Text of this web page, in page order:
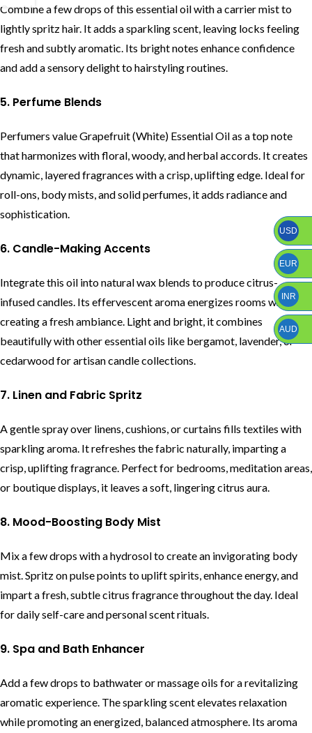
Combine a few drops of this essential oil with a carrier mist to
lightly spritz hair. It adds a sparkling scent, leaving locks feeling
fresh and subtly aromatic. Its bright notes enhance confidence
and add a sensory delight to hairstyling routines.
5. Perfume Blends
Perfumers value Grapefruit (White) Essential Oil as a top note
that harmonizes with floral, woody, and herbal accords. It creates
dynamic, layered fragrances with a crisp, uplifting edge. Ideal for
roll-ons, body mists, and solid perfumes, it adds radiance and
sophistication.
6. Candle-Making Accents
Integrate this oil into natural wax blends to produce citrus-
infused candles. Its effervescent aroma energizes rooms while
creating a fresh ambiance. Light and bright, it combines
beautifully with other essential oils like bergamot, lavender, or
cedarwood for artisan candle collections.
7. Linen and Fabric Spritz
A gentle spray over linens, cushions, or curtains fills textiles with
sparkling aroma. It refreshes the fabric naturally, imparting a
crisp, uplifting fragrance. Perfect for bedrooms, meditation areas,
or boutique displays, it leaves a soft, lingering citrus aura.
8. Mood-Boosting Body Mist
Mix a few drops with a hydrosol to create an invigorating body
mist. Spritz on pulse points to uplift spirits, enhance energy, and
impart a fresh, subtle citrus fragrance throughout the day. Ideal
for daily self-care and personal scent rituals.
9. Spa and Bath Enhancer
Add a few drops to bathwater or massage oils for a revitalizing
aromatic experience. The sparkling scent elevates relaxation
while promoting an energized, balanced atmosphere. Its aroma
USD
EUR
INR
AUD